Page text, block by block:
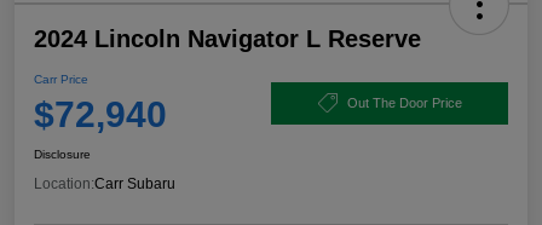
2024 Lincoln Navigator L Reserve
Carr Price
$72,940 Out The Door Price
Disclosure
Location:Carr Subaru